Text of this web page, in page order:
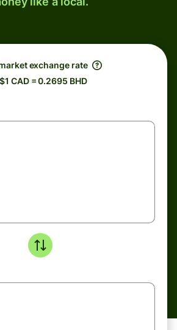
exchange rate
CAD = 0.2695 BHD